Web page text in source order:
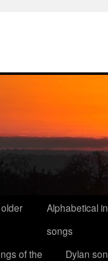
Alphabetical
songs
of the
Dylan